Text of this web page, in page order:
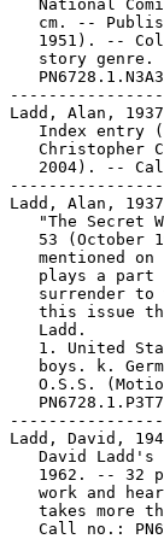
National
cm. --
1951). --
story genre.
Ladd, Alan,
Index entry
Christopher
2004). --
Ladd, Alan,
"The Secret
53 (October
mentioned on
plays a part
surrender to
this issue
   Ladd.
1. United
boys. k.
O.S.S.
Ladd, David,
David Ladd's
1962. -- 32
work and
takes more
Call no.: